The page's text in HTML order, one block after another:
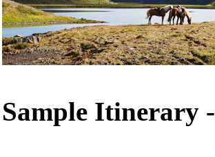
Sample Itinerary -